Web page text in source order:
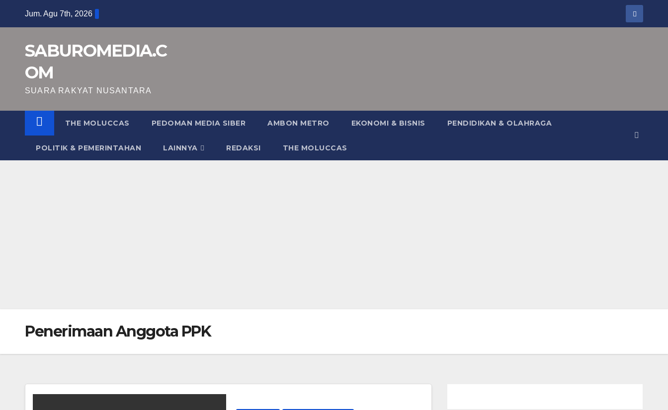
Jum. Agu 7th, 2026
SABUROMEDIA.C
OM
SUARA RAKYAT NUSANTARA
THE MOLUCCAS PEDOMAN MEDIA SIBER AMBON METRO EKONOMI & BISNIS PENDIDIKAN & OLAHRAGA
POLITIK & PEMERINTAHAN LAINNYA REDAKSI THE MOLUCCAS
Penerimaan Anggota PPK